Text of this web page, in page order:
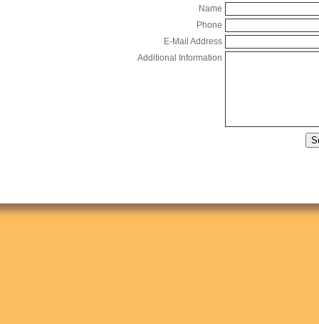
Name
Phone
E-Mail Address
Additional Information